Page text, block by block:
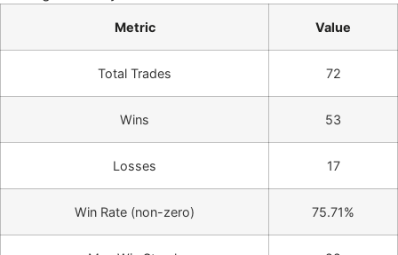
Metric Value
Total Trades 72
Wins 53
Losses 17
Win Rate (non-zero) 75.71%